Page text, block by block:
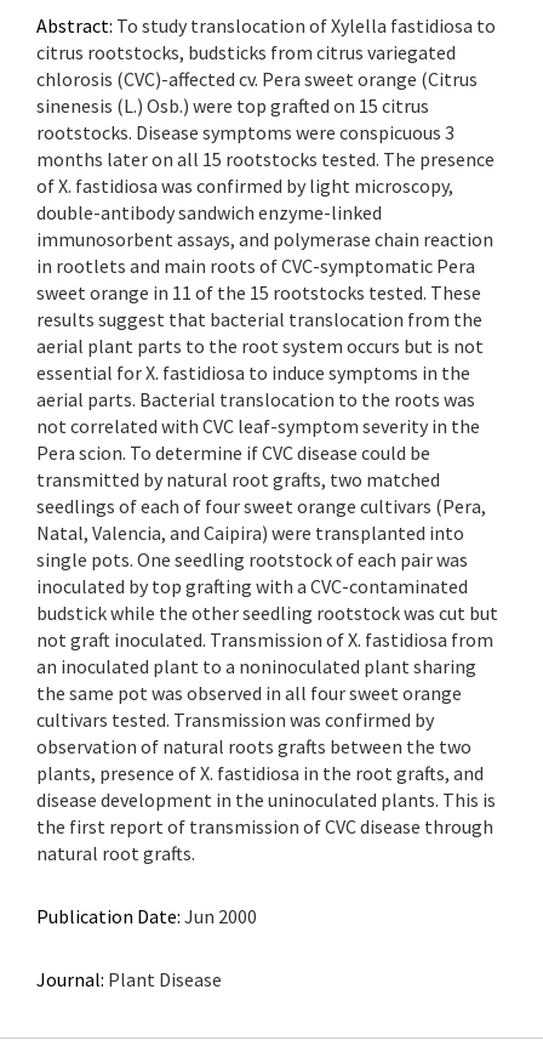
Abstract: To study translocation of Xylella fastidiosa to
citrus rootstocks, budsticks from citrus variegated
chlorosis (CVC)-affected cv. Pera sweet orange (Citrus
sinenesis (L.) Osb.) were top grafted on 15 citrus
rootstocks. Disease symptoms were conspicuous 3
months later on all 15 rootstocks tested. The presence
of X. fastidiosa was confirmed by light microscopy,
double-antibody sandwich enzyme-linked
immunosorbent assays, and polymerase chain reaction
in rootlets and main roots of CVC-symptomatic Pera
sweet orange in 11 of the 15 rootstocks tested. These
results suggest that bacterial translocation from the
aerial plant parts to the root system occurs but is not
essential for X. fastidiosa to induce symptoms in the
aerial parts. Bacterial translocation to the roots was
not correlated with CVC leaf-symptom severity in the
Pera scion. To determine if CVC disease could be
transmitted by natural root grafts, two matched
seedlings of each of four sweet orange cultivars (Pera,
Natal, Valencia, and Caipira) were transplanted into
single pots. One seedling rootstock of each pair was
inoculated by top grafting with a CVC-contaminated
budstick while the other seedling rootstock was cut but
not graft inoculated. Transmission of X. fastidiosa from
an inoculated plant to a noninoculated plant sharing
the same pot was observed in all four sweet orange
cultivars tested. Transmission was confirmed by
observation of natural roots grafts between the two
plants, presence of X. fastidiosa in the root grafts, and
disease development in the uninoculated plants. This is
the first report of transmission of CVC disease through
natural root grafts.
Publication Date: Jun 2000
Journal: Plant Disease